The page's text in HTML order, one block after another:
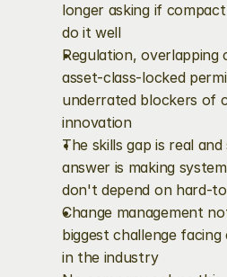
longer asking if
do it well
Regulation, overlapping
asset-class-locked
underrated blockers of
innovation
The skills gap is real
answer is making
don't depend on hard-
Change management
biggest challenge facing
in the industry